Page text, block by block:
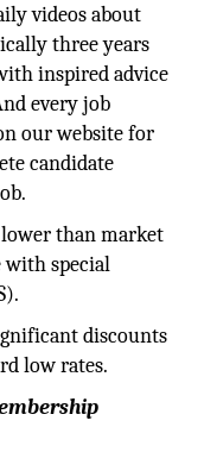
videos about
three years
inspired advice
every job
our website for
candidate
than market
with special
discounts
low rates.